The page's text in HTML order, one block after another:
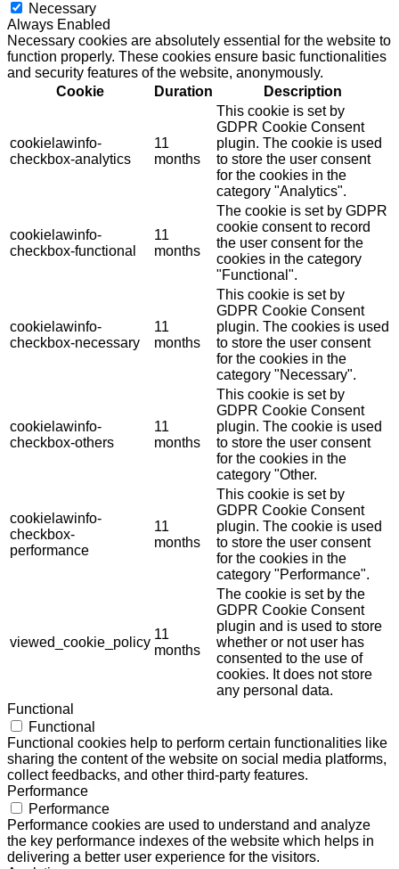
Necessary
Always Enabled
Necessary cookies are absolutely essential for the website to
function properly. These cookies ensure basic functionalities
and security features of the website, anonymously.
Cookie
Duration Description
cookielawinfo-
checkbox-analytics
11
months
This cookie is set by
GDPR Cookie Consent
plugin. The cookie is used
to store the user consent
for the cookies in the
category "Analytics".
cookielawinfo-
checkbox-functional
11
months
The cookie is set by GDPR
cookie consent to record
the user consent for the
cookies in the category
"Functional".
cookielawinfo-
checkbox-necessary
11
months
This cookie is set by
GDPR Cookie Consent
plugin. The cookies is used
to store the user consent
for the cookies in the
category "Necessary".
cookielawinfo-
checkbox-others
11
months
This cookie is set by
GDPR Cookie Consent
plugin. The cookie is used
to store the user consent
for the cookies in the
category "Other.
cookielawinfo-
checkbox-
performance
11
months
This cookie is set by
GDPR Cookie Consent
plugin. The cookie is used
to store the user consent
for the cookies in the
category "Performance".
viewed_cookie_policy
11
months
The cookie is set by the
GDPR Cookie Consent
plugin and is used to store
whether or not user has
consented to the use of
cookies. It does not store
any personal data.
Functional
Functional
Functional cookies help to perform certain functionalities like
sharing the content of the website on social media platforms,
collect feedbacks, and other third-party features.
Performance
Performance
Performance cookies are used to understand and analyze
the key performance indexes of the website which helps in
delivering a better user experience for the visitors.